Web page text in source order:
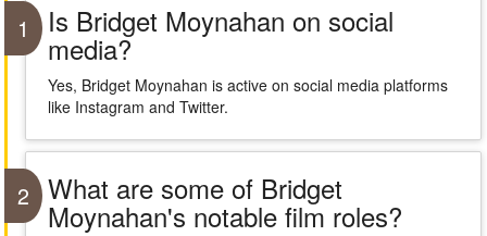
1 Is Bridget Moynahan on social
media?
Yes, Bridget Moynahan is active on social media platforms
like Instagram and Twitter.
2 What are some of Bridget
Moynahan's notable film roles?